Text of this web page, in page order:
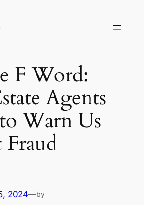
F Word:
Agents
Warn Us
2024—by